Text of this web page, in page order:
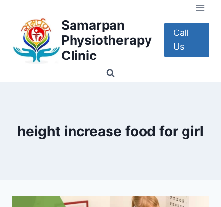
content
Samarpan
Physiotherapy
Clinic
Call
Us
height increase food for girl